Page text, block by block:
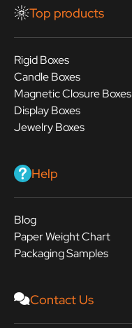
Top products
Rigid Boxes
Candle Boxes
Magnetic Closure Boxes
Display Boxes
Jewelry Boxes
Help
Blog
Paper Weight Chart
Packaging Samples
Contact Us